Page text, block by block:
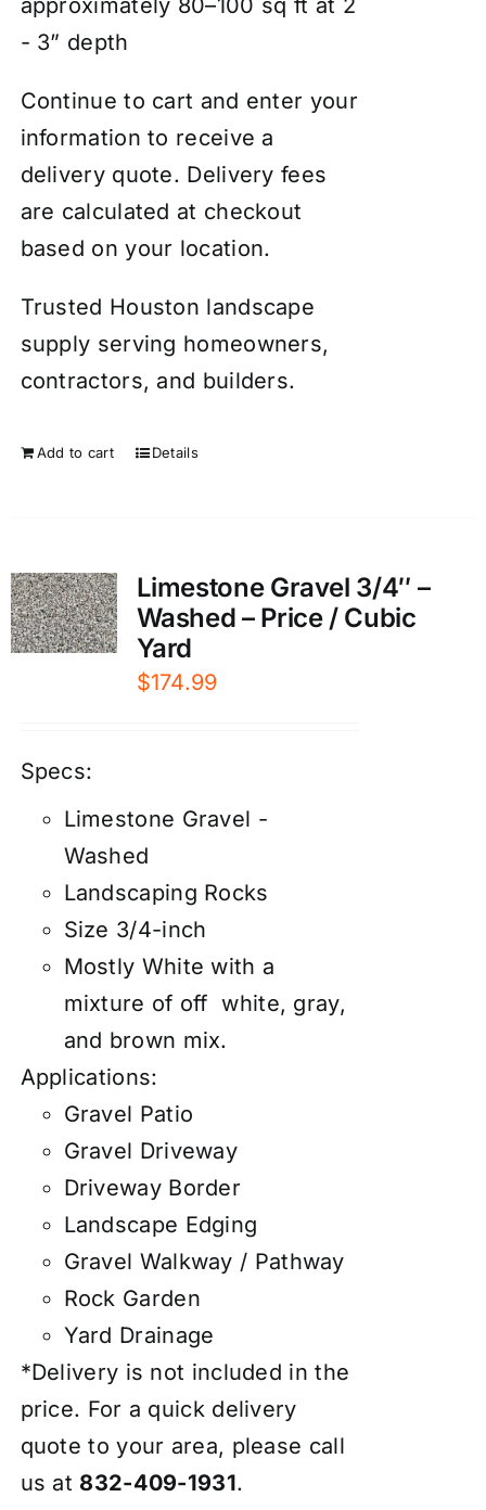
approximately 80–100 sq ft at 2
- 3” depth
Continue to cart and enter your
information to receive a
delivery quote. Delivery fees
are calculated at checkout
based on your location.
Trusted Houston landscape
supply serving homeowners,
contractors, and builders.
Add to cart Details
Limestone Gravel 3/4″ –
Washed – Price / Cubic
Yard
$174.99
Specs:
Limestone Gravel -
Washed
Landscaping Rocks
Size 3/4-inch
Mostly White with a
mixture of off white, gray,
and brown mix.
Applications:
Gravel Patio
Gravel Driveway
Driveway Border
Landscape Edging
Gravel Walkway / Pathway
Rock Garden
Yard Drainage
*Delivery is not included in the
price. For a quick delivery
quote to your area, please call
us at 832-409-1931.